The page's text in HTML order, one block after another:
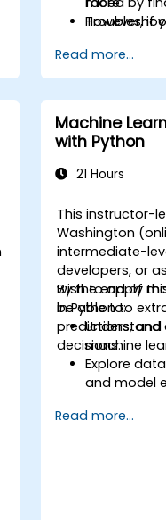
However, if
append or
please
Read more...
Machine
with Python
21 Hours
This instructor-
Washington
intermediate-
developers, or
wish to apply
in Python to
predictions,
decisions.
By the end of
be able to:
machine
Explore
and model
solve real-
Read more...